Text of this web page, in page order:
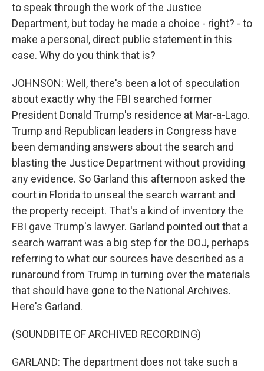
to speak through the work of the Justice
Department, but today he made a choice - right? - to
make a personal, direct public statement in this
case. Why do you think that is?
JOHNSON: Well, there's been a lot of speculation
about exactly why the FBI searched former
President Donald Trump's residence at Mar-a-Lago.
Trump and Republican leaders in Congress have
been demanding answers about the search and
blasting the Justice Department without providing
any evidence. So Garland this afternoon asked the
court in Florida to unseal the search warrant and
the property receipt. That's a kind of inventory the
FBI gave Trump's lawyer. Garland pointed out that a
search warrant was a big step for the DOJ, perhaps
referring to what our sources have described as a
runaround from Trump in turning over the materials
that should have gone to the National Archives.
Here's Garland.
(SOUNDBITE OF ARCHIVED RECORDING)
GARLAND: The department does not take such a